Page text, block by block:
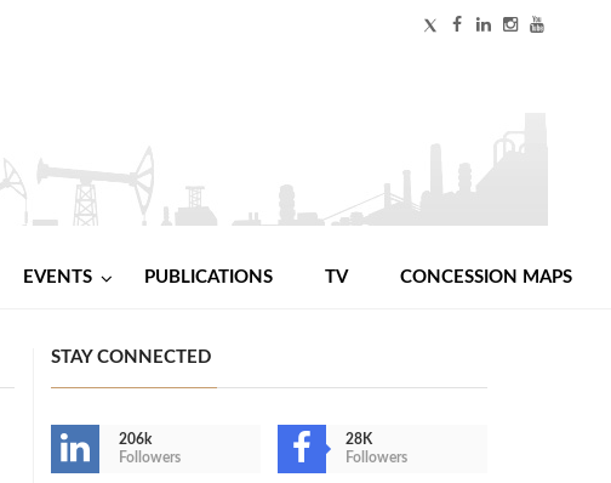
EVENTS PUBLICATIONS TV CONCESSION MAPS
STAY CONNECTED
206k
Followers
28K
Followers